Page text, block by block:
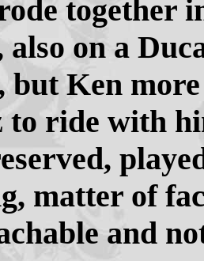
together
also on a
but Ken
to ride with
matter of
and